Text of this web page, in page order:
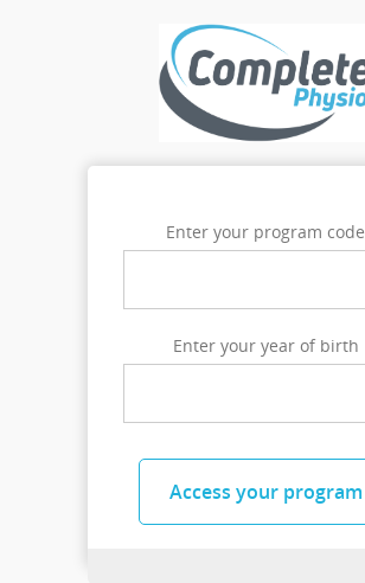
Enter your program code
Enter your year of birth
Access your program